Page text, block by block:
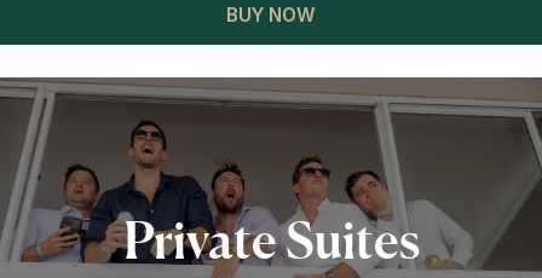
BUY NOW
Private Suites